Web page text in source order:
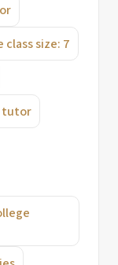
class size: 7
tutor